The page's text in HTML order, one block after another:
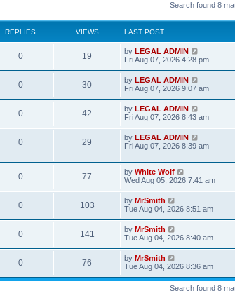
Search found 8
REPLIES VIEWS LAST POST
0R
e
l
i
e
s
19
i
s
L
a
t
p
o
s
t
by LEGAL ADMIN
Fri Aug 07, 2026 4:28 pm
0R
e
l
e
s
30V
i
L
a
t
p
o
s
t
by LEGAL ADMIN
Fri Aug 07, 2026 9:07 am
0R
e
e
s
42
i
L
a
t
p
o
by LEGAL ADMIN
Fri Aug 07, 2026 8:43 am
0R
e
p
e
s
29
i
L
a
t
p
o
by LEGAL ADMIN
Fri Aug 07, 2026 8:39 am
0R
e
l
i
e
77
i
w
s
L
a
t
p
o
s
t
by White Wolf
Wed Aug 05, 2026 7:41 am
0R
e
l
i
103V
i
s
L
a
t
p
o
s
t
by MrSmith
Tue Aug 04, 2026 8:51 am
0R
e
141
i
L
a
t
p
o
s
by MrSmith
Tue Aug 04, 2026 8:40 am
0R
e
76
i
L
a
t
by MrSmith
Tue Aug 04, 2026 8:36 am
Search found 8